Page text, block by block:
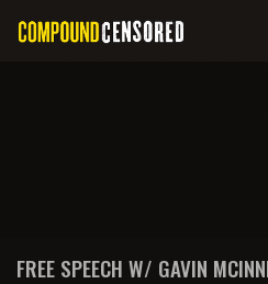
FREE SPEECH W/ GAVIN